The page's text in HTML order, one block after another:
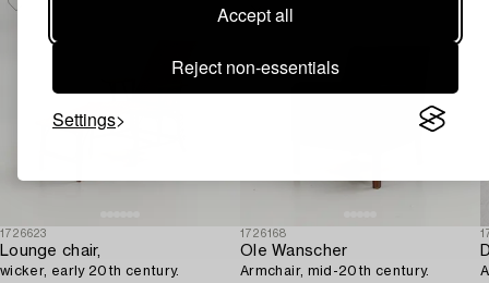
Accept all
Reject non-essentials
Settings
1726623
Lounge chair,
wicker, early 20th century.
1726168
Ole Wanscher
Armchair, mid-20th century.